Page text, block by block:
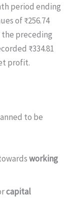
period ending
of ₹256.74
the preceding
₹334.81
profit.
to be
working
capital